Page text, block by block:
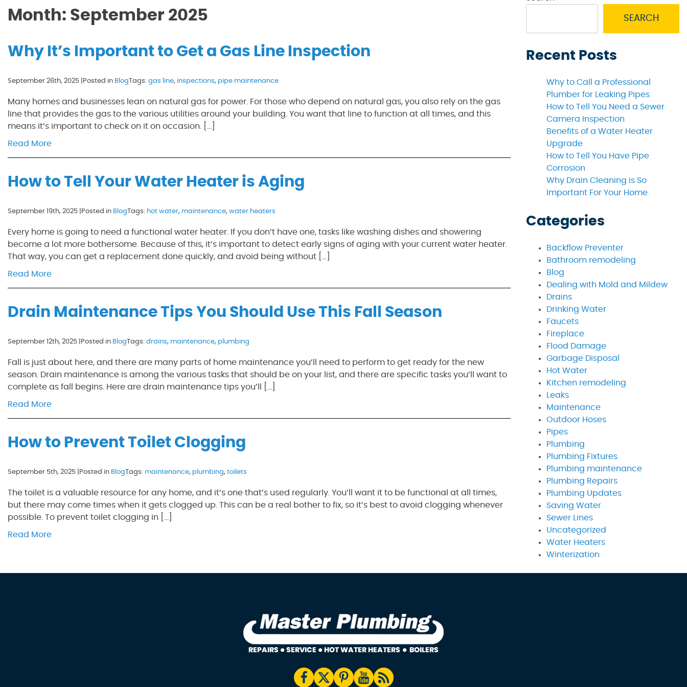
Month: September 2025
Why It’s Important to Get a Gas Line Inspection
September 26th, 2025 | Posted in BlogTags: gas line, inspections, pipe maintenance
Many homes and businesses lean on natural gas for power. For those who depend on natural gas, you also rely on the gas
line that provides the gas to the various utilities around your building. You want that line to function at all times, and this
means it’s important to check on it on occasion. […]
Read More
How to Tell Your Water Heater is Aging
September 19th, 2025 | Posted in BlogTags: hot water, maintenance, water heaters
Every home is going to need a functional water heater. If you don’t have one, tasks like washing dishes and showering
become a lot more bothersome. Because of this, it’s important to detect early signs of aging with your current water heater.
That way, you can get a replacement done quickly, and avoid being without […]
Read More
Drain Maintenance Tips You Should Use This Fall Season
September 12th, 2025 | Posted in BlogTags: drains, maintenance, plumbing
Fall is just about here, and there are many parts of home maintenance you’ll need to perform to get ready for the new
season. Drain maintenance is among the various tasks that should be on your list, and there are specific tasks you’ll want to
complete as fall begins. Here are drain maintenance tips you’ll […]
Read More
How to Prevent Toilet Clogging
September 5th, 2025 | Posted in BlogTags: maintenance, plumbing, toilets
The toilet is a valuable resource for any home, and it’s one that’s used regularly. You’ll want it to be functional at all times,
but there may come times when it gets clogged up. This can be a real bother to fix, so it’s best to avoid clogging whenever
possible. To prevent toilet clogging in […]
Read More
SEARCH
Recent Posts
Why to Call a Professional
Plumber for Leaking Pipes
How to Tell You Need a Sewer
Camera Inspection
Benefits of a Water Heater
Upgrade
How to Tell You Have Pipe
Corrosion
Why Drain Cleaning is So
Important For Your Home
Categories
Backflow Preventer
Bathroom remodeling
Blog
Dealing with Mold and Mildew
Drains
Drinking Water
Faucets
Fireplace
Flood Damage
Garbage Disposal
Hot Water
Kitchen remodeling
Leaks
Maintenance
Outdoor Hoses
Pipes
Plumbing
Plumbing Fixtures
Plumbing maintenance
Plumbing Repairs
Plumbing Updates
Saving Water
Sewer Lines
Uncategorized
Water Heaters
Winterization